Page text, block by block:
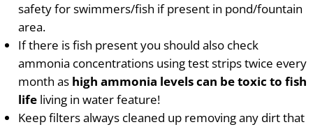
safety for swimmers/fish if present in pond/fountain
area.
If there is fish present you should also check
ammonia concentrations using test strips twice every
month as high ammonia levels can be toxic to fish
lifeliving in water feature!
Keep filters always cleaned up removing any dirt that